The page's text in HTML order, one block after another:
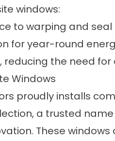
windows:
to warping and seal
for year-round
reducing the need
Windows
proudly installs
a trusted
These